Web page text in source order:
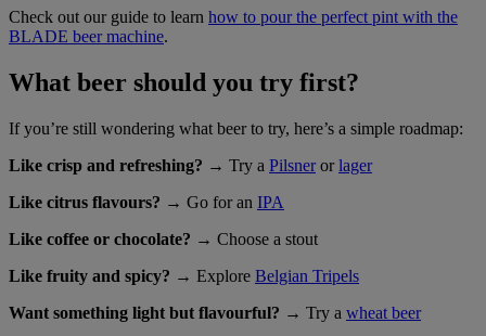
Check out our guide to learn how to pour the perfect pint with the
BLADE beer machine.
What beer should you try first?
If you’re still wondering what beer to try, here’s a simple roadmap:
Like crisp and refreshing? → Try a Pilsnerorlager
Like citrus flavours? → Go for an IPA
Like coffee or chocolate? → Choose a stout
Like fruity and spicy? → Explore Belgian Tripels
Want something light but flavourful? → Try a wheat beer